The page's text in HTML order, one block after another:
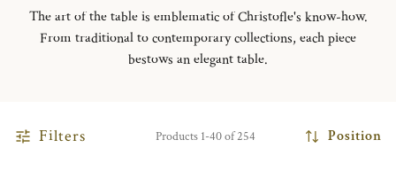
The art of the table is emblematic of Christofle's know-how.
From traditional to contemporary collections, each piece
bestows an elegant table.
Filters Products 1-40 of 254 Position